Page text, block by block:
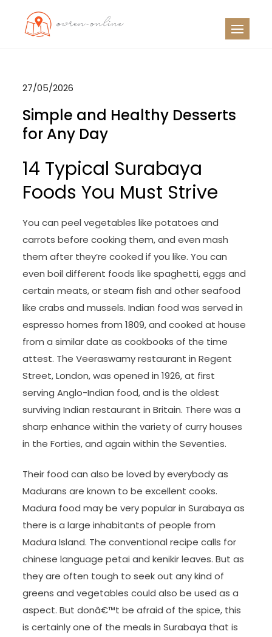
27/05/2026
Simple and Healthy Desserts
for Any Day
14 Typical Surabaya
Foods You Must Strive
You can peel vegetables like potatoes and
carrots before cooking them, and even mash
them after they’re cooked if you like. You can
even boil different foods like spaghetti, eggs and
certain meats, or steam fish and other seafood
like crabs and mussels. Indian food was served in
espresso homes from 1809, and cooked at house
from a similar date as cookbooks of the time
attest. The Veeraswamy restaurant in Regent
Street, London, was opened in 1926, at first
serving Anglo-Indian food, and is the oldest
surviving Indian restaurant in Britain. There was a
sharp enhance within the variety of curry houses
in the Forties, and again within the Seventies.
Their food can also be loved by everybody as
Madurans are known to be excellent cooks.
Madura food may be very popular in Surabaya as
there is a large inhabitants of people from
Madura Island. The conventional recipe calls for
chinese language petai and kenikir leaves. But as
they are often tough to seek out any kind of
greens and vegetables could also be used as a
aspect. But donâ€™t be afraid of the spice, this
is certainly one of the meals in Surabaya that is